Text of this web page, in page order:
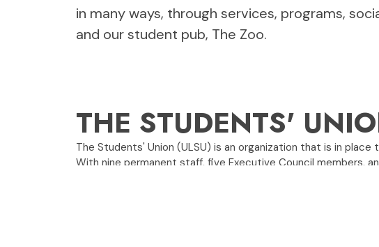
in many ways, through services, programs,
and our student pub, The Zoo.
THE STUDENTS'
The Students' Union (ULSU) is an organization that is in
With nine permanent staff, five Executive Council members,